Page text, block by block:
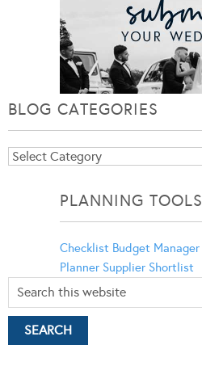
BLOG CATEGORIES
Blog
PLANNING TOOLS
Checklist Budget Manager
Planner Supplier Shortlist